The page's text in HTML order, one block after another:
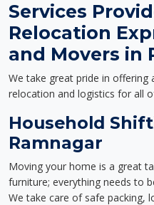
Services
Relocation
and Movers in
We take great pride in offering
relocation and logistics for all
Household
Ramnagar
Moving your home is a great
furniture; everything needs to
We take care of safe packing,